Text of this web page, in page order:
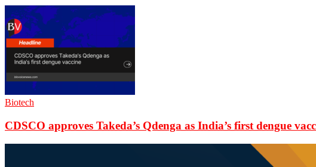
Biotech
CDSCO approves Takeda’s Qdenga as India’s first dengue